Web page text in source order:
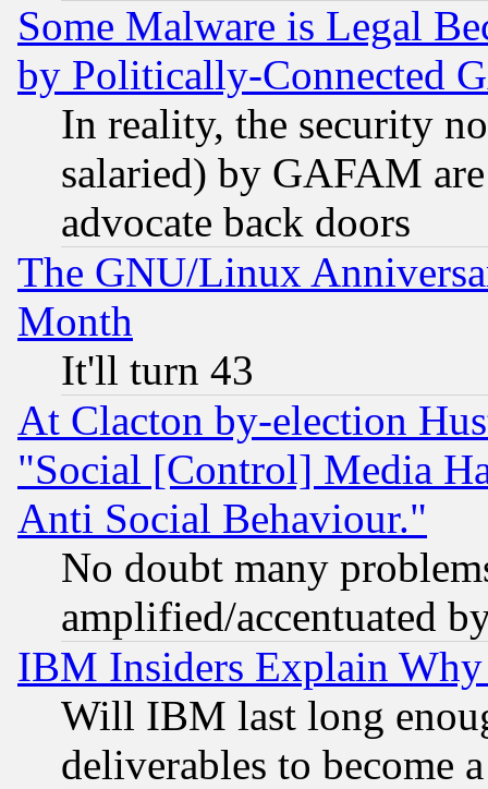
Some Malware is Legal
by Politically-Connected
In reality, the security
salaried) by GAFAM
advocate back doors
The GNU/Linux
Month
It'll turn 43
At Clacton by-election
"Social [Control] Media
Anti Social Behaviour."
No doubt many
amplified/accentuated
IBM Insiders Explain
Will IBM last long
deliverables to become